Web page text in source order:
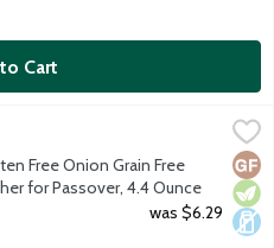
Cart
Free Crackers - Kosher for
ingredients such as
Free Onion Grain Free
for Passover, 4.4 Ounce
was $6.29